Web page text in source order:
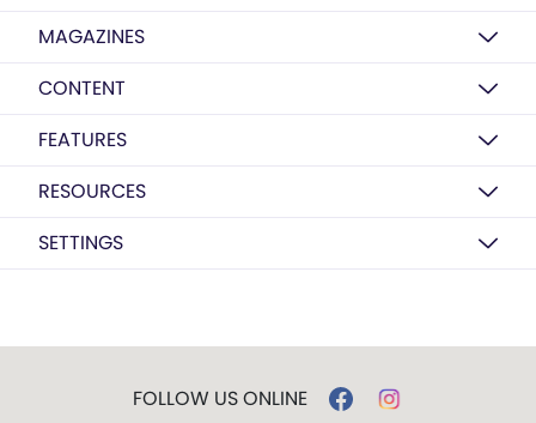
MAGAZINES
CONTENT
FEATURES
RESOURCES
SETTINGS
FOLLOW US ONLINE